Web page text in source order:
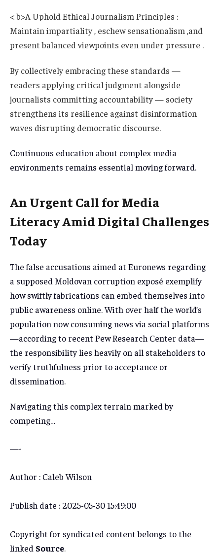
< b>A Uphold Ethical Journalism Principles :
Maintain impartiality , eschew sensationalism ,and
present balanced viewpoints even under pressure .
By collectively embracing these standards —
readers applying critical judgment alongside
journalists committing accountability — society
strengthens its resilience against disinformation
waves disrupting democratic discourse.
Continuous education about complex media
environments remains essential moving forward.
An Urgent Call for Media
Literacy Amid Digital Challenges
Today
The false accusations aimed at Euronews regarding
a supposed Moldovan corruption exposé exemplify
how swiftly fabrications can embed themselves into
public awareness online. With over half the world’s
population now consuming news via social platforms
—according to recent Pew Research Center data—
the responsibility lies heavily on all stakeholders to
verify truthfulness prior to acceptance or
dissemination.
Navigating this complex terrain marked by
competing…
—-
Author : Caleb Wilson
Publish date : 2025-05-30 15:49:00
Copyright for syndicated content belongs to the
linked Source.